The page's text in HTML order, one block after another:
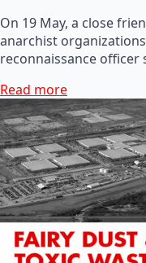
On 19 May, a close
anarchist
reconnaissance officer
Read more